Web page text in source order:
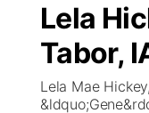
Regional
Closings/
Broadcast
NCN Player of
B103
Storm
Watch Live
Lela
Tabor,
Lela Mae